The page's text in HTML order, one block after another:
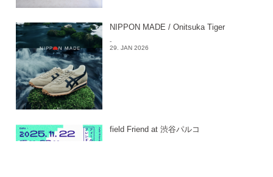
NIPPON MADE / Onitsuka Tiger
-
29. JAN 2026
field Friend at 渋谷パルコ